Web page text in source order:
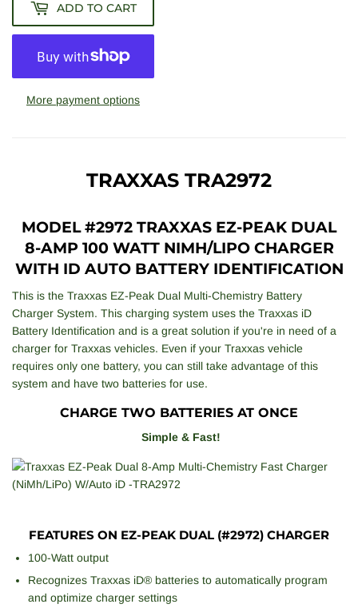
ADD TO CART
More payment options
TRAXXAS TRA2972
MODEL #2972 TRAXXAS EZ-PEAK DUAL
8-AMP 100 WATT NIMH/LIPO CHARGER
WITH ID AUTO BATTERY IDENTIFICATION
This is the Traxxas EZ-Peak Dual Multi-Chemistry Battery
Charger System. This charging system uses the Traxxas iD
Battery Identification and is a great solution if you're in need of a
charger for Traxxas vehicles. Even if your Traxxas vehicle
requires only one battery, you can still take advantage of this
system and have two batteries for use.
CHARGE TWO BATTERIES AT ONCE
Simple & Fast!
FEATURES ON EZ-PEAK DUAL (#2972) CHARGER
100-Watt output
Recognizes Traxxas iD® batteries to automatically program
and optimize charger settings